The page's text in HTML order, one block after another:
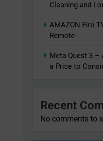
Cleaning and
AMAZON Fire
Remote
Meta Quest 3 –
a Price to
Recent
No comments to